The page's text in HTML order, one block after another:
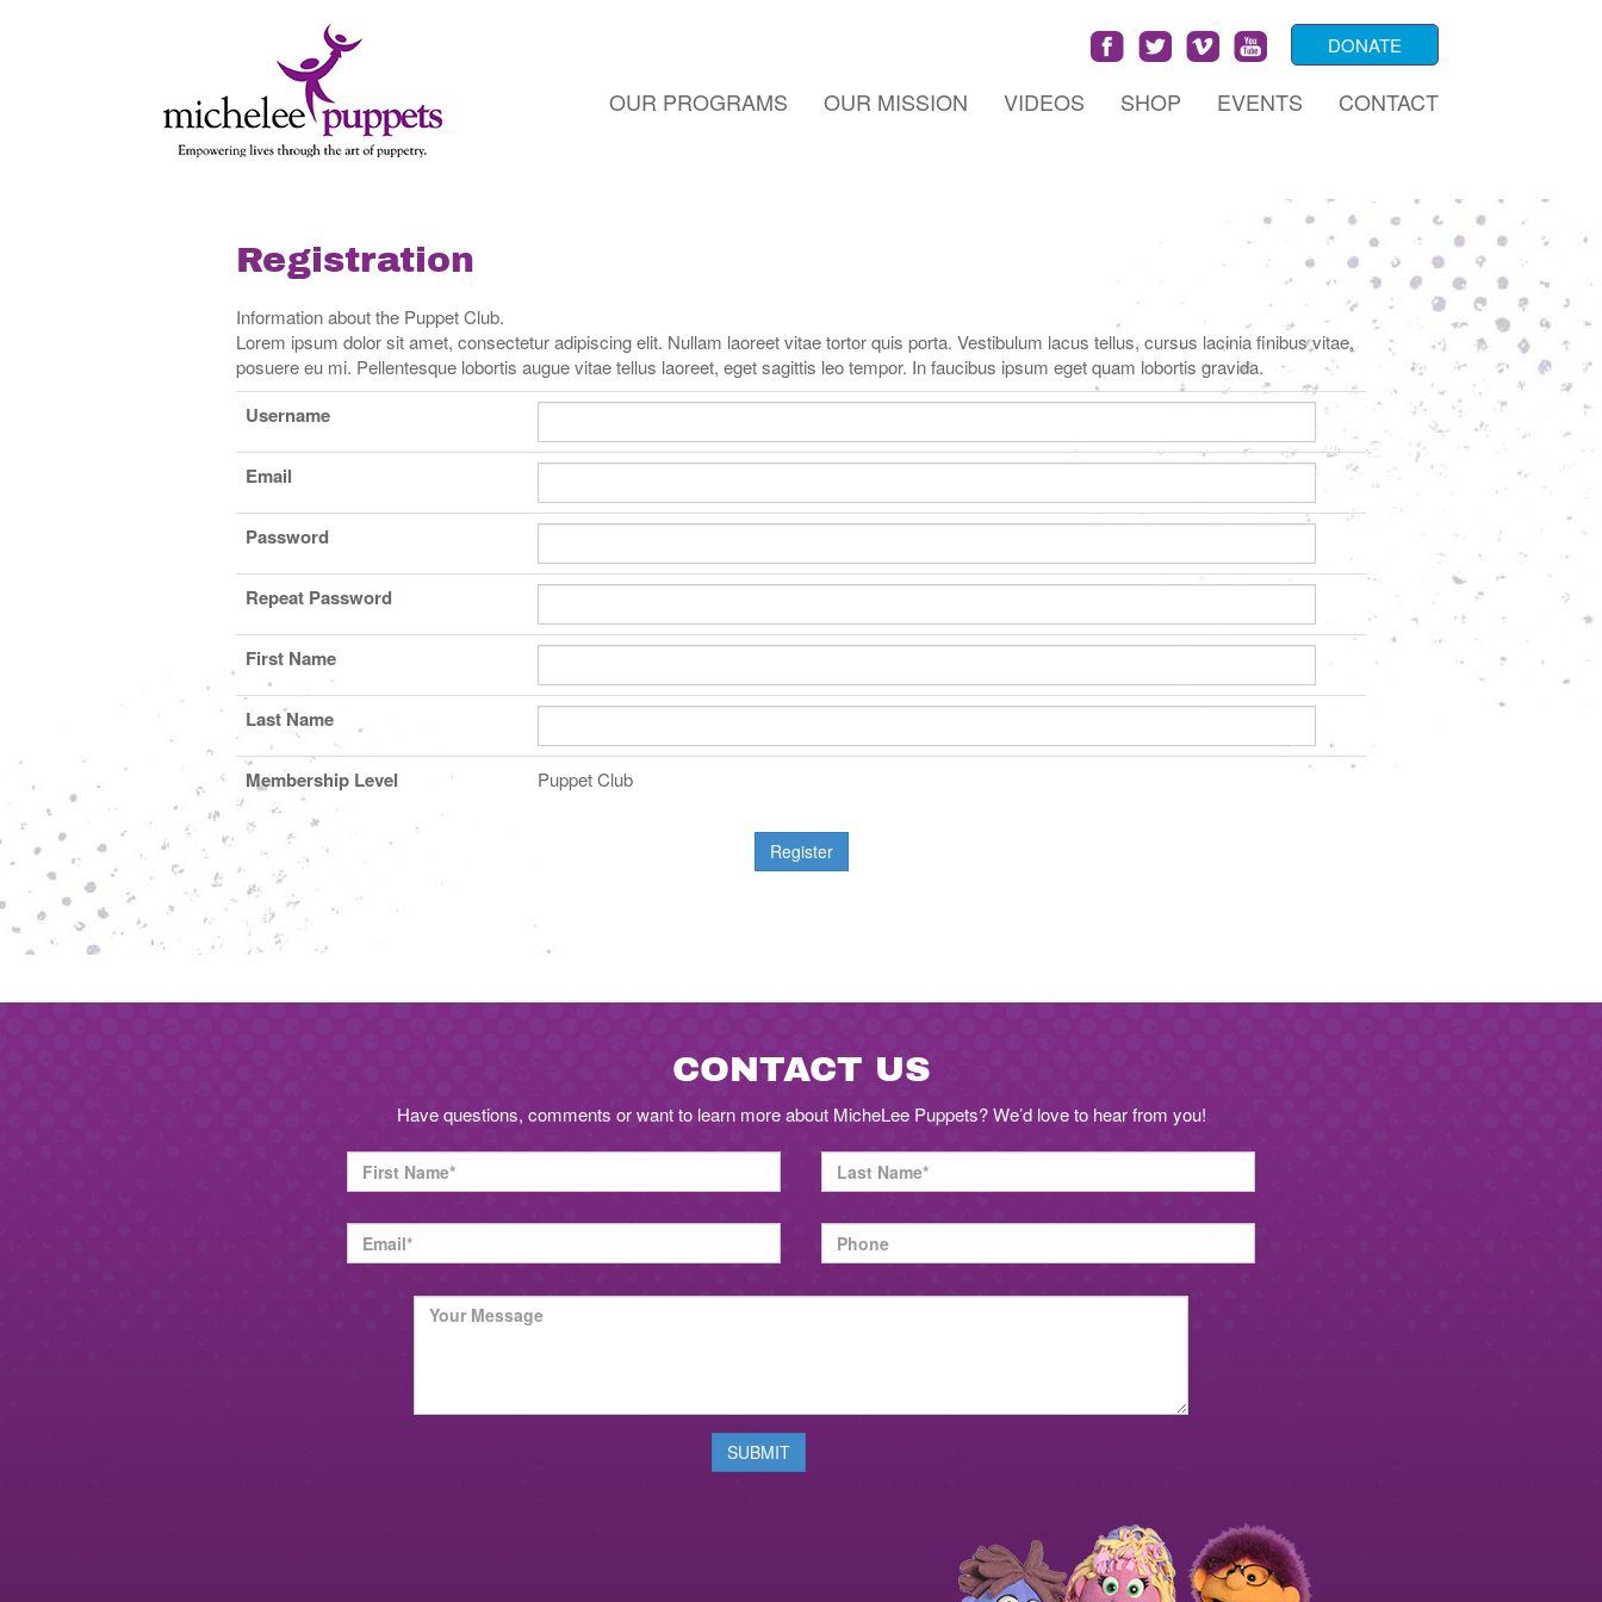
DONATE
OUR PROGRAMS OUR MISSION VIDEOS SHOP EVENTS CONTACT
Registration
Information about the Puppet Club.
Lorem ipsum dolor sit amet, consectetur adipiscing elit. Nullam laoreet vitae tortor quis porta. Vestibulum lacus tellus, cursus lacinia finibus vitae,
posuere eu mi. Pellentesque lobortis augue vitae tellus laoreet, eget sagittis leo tempor. In faucibus ipsum eget quam lobortis gravida.
Username
Email
Password
Repeat Password
First Name
Last Name
Membership Level Puppet Club
CONTACT US
Have questions, comments or want to learn more about MicheLee Puppets? We’d love to hear from you!